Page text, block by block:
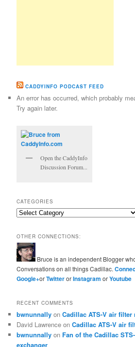
CADDYINFO PODCAST FEED
An error has occurred, which probably
Try again later.
Open the CaddyInfo
Discussion Forum...
CATEGORIES
Categories
OTHER CONNECTIONS:
Bruce is an independent Blogger
Conversations on all things Cadillac.
Google+orTwitterorInstagramorYoutube
RECENT COMMENTS
bwnunnally onCadillac ATS-V air filter
David Lawrence onCadillac ATS-V air
bwnunnally on Fan of the Cadillac
exchanger